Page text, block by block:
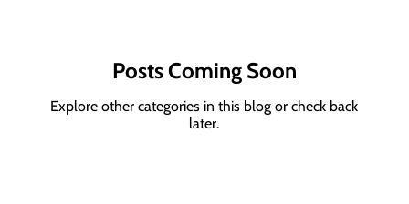
Posts Coming Soon
Explore other categories in this blog or check back
later.